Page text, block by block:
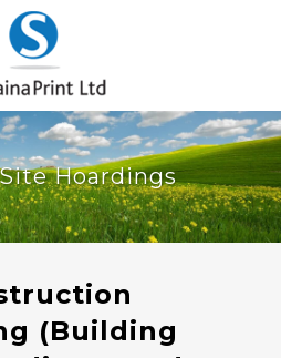
Hoardings
(Building